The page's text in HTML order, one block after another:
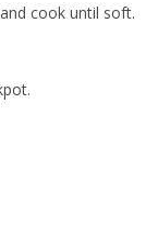
cook until soft.